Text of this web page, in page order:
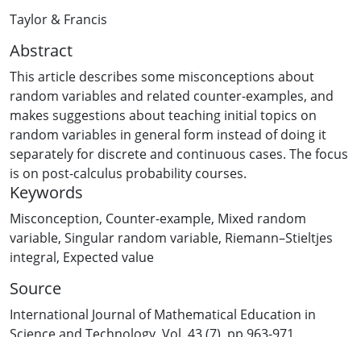
Taylor & Francis
Abstract
This article describes some misconceptions about
random variables and related counter-examples, and
makes suggestions about teaching initial topics on
random variables in general form instead of doing it
separately for discrete and continuous cases. The focus
is on post-calculus probability courses.
Keywords
Misconception, Counter-example, Mixed random
variable, Singular random variable, Riemann–Stieltjes
integral, Expected value
Source
International Journal of Mathematical Education in